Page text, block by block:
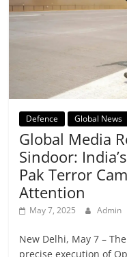
Defence Global News
Global Media
Sindoor:
Pak Terror
Attention
May 7, 2025 Admin
New Delhi, May 7 –
precise execution of